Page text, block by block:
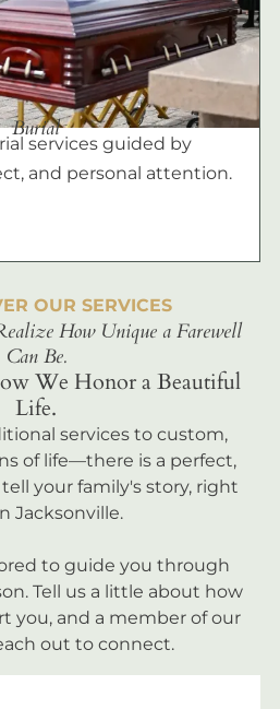
Burial
services guided by
and personal attention.
OUR SERVICES
How Unique a Farewell
Can Be.
We Honor a Beautiful
Life.
services to custom,
of life—there is a perfect,
your family's story, right
Jacksonville.
to guide you through
Tell us a little about how
you, and a member of our
out to connect.